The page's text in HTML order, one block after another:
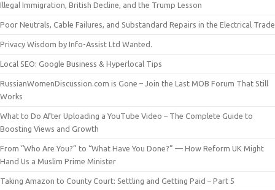
Illegal Immigration, British Decline, and the Trump Lesson
Poor Neutrals, Cable Failures, and Substandard Repairs in the Electrical Trade
Privacy Wisdom by Info-Assist Ltd Wanted.
Local SEO: Google Business & Hyperlocal Tips
RussianWomenDiscussion.com is Gone – Join the Last MOB Forum That Still
Works
What to Do After Uploading a YouTube Video – The Complete Guide to
Boosting Views and Growth
From “Who Are You?” to “What Have You Done?” — How Reform UK Might
Hand Us a Muslim Prime Minister
Taking Amazon to County Court: Settling and Getting Paid – Part 5